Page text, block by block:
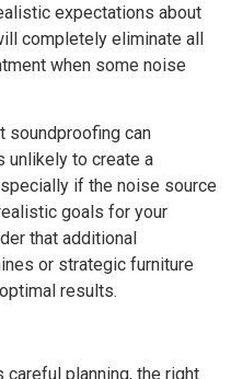
expectations about
completely eliminate all
when some noise
soundproofing can
unlikely to create a
if the noise source
goals for your
that additional
or strategic furniture
results.
planning, the right